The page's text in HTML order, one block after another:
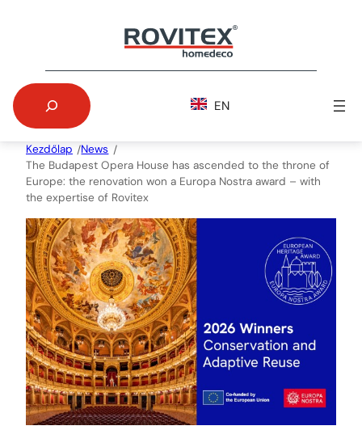
Search
EN
Kezdőlap /News /
The Budapest Opera House has ascended to the throne of
Europe: the renovation won a Europa Nostra award – with
the expertise of Rovitex